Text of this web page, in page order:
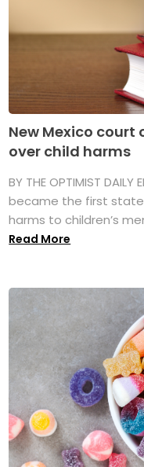
New Mexico court
over child harms
BY THE OPTIMIST
became the first
harms to children’s
Read More